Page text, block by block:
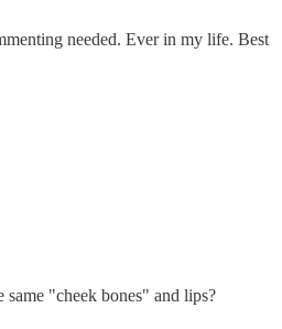
needed. Ever in my life. Best
"cheek bones" and lips?